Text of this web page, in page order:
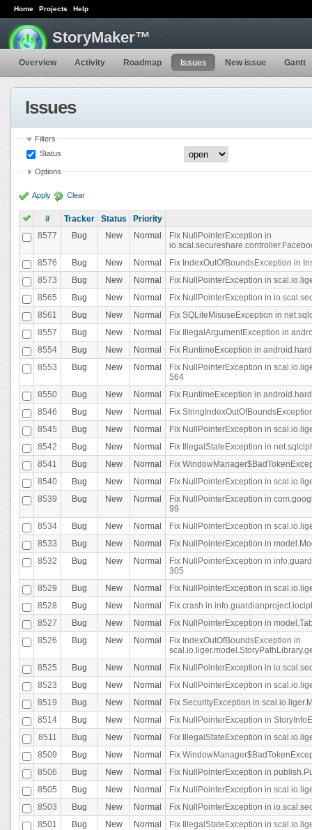
Home Projects Help
StoryMaker™
Overview Activity Roadmap Issues New issue Gantt
Issues
Filters
Status
Options
Apply Clear
# Tracker Status
Priority
8577
Bug New Normal
Fix NullPointerException in
8576
Bug New Normal
Fix IndexOutOfBoundsException in
8573
Bug New Normal
Fix NullPointerException in
8565
Bug New Normal
Fix NullPointerException in
8561
Bug New Normal
Fix SQLiteMisuseException in
8557
Bug New Normal
Fix IllegalArgumentException in
8554
Bug New Normal
Fix RuntimeException in
8553
Bug New Normal
Fix NullPointerException in
564
8550
Bug New Normal
Fix RuntimeException in
8546
Bug New Normal
Fix
8545
Bug New Normal
Fix NullPointerException in
8542
Bug New Normal
Fix IllegalStateException in
8541
Bug New Normal
Fix
8540
Bug New Normal
Fix NullPointerException in
8539
Bug New Normal
Fix NullPointerException in
99
8534
Bug New Normal
Fix NullPointerException in
8533
Bug New Normal
Fix NullPointerException in
8532
Bug New Normal
Fix NullPointerException in
305
8529
Bug New Normal
Fix NullPointerException in
8528
Bug New Normal
Fix crash in
8527
Bug New Normal
Fix NullPointerException in
8526
Bug New Normal
Fix IndexOutOfBoundsException in
8525
Bug New Normal
Fix NullPointerException in
8523
Bug New Normal
Fix NullPointerException in
8519
Bug New Normal
Fix SecurityException in
8514
Bug New Normal
Fix NullPointerException in
8511
Bug New Normal
Fix IllegalStateException in
8509
Bug New Normal
Fix
8506
Bug New Normal
Fix NullPointerException in
8505
Bug New Normal
Fix NullPointerException in
8503
Bug New Normal
Fix NullPointerException in
8501
Bug New Normal
Fix IllegalStateException in